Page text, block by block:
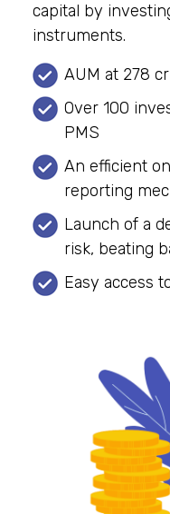
capital by
instruments.
AUM at 278
Over 100
PMS
An efficient
reporting
Launch of a
risk, beating
Easy access